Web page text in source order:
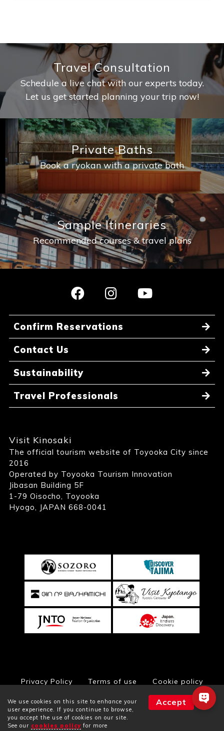
We use cookies on this site to enhance your
user experience. If you continue to browse,
you accept the use of cookies on our site.
See our cookies policy for more
Accept
Travel Consultation
Schedule a live chat with our experts today.
Let us get started planning your trip now!
Private Baths
Book a ryokan with a private bath
Sample Itineraries
Recommended courses & travel plans
Confirm Reservations
Contact Us
Sustainability
Travel Professionals
Visit Kinosaki
The official tourism website of Toyooka City since
2016
Operated by Toyooka Tourism Innovation
Jibasan Building 5F
1-79 Oisocho, Toyooka
Hyogo, JAPAN 668-0041
Privacy Policy Terms of use Cookie policy
© Toyooka City Hall, All Rights Reserved